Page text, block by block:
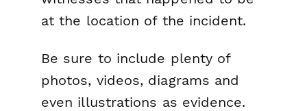
at the location of the incident.
Be sure to include plenty of
photos, videos, diagrams and
even illustrations as evidence.